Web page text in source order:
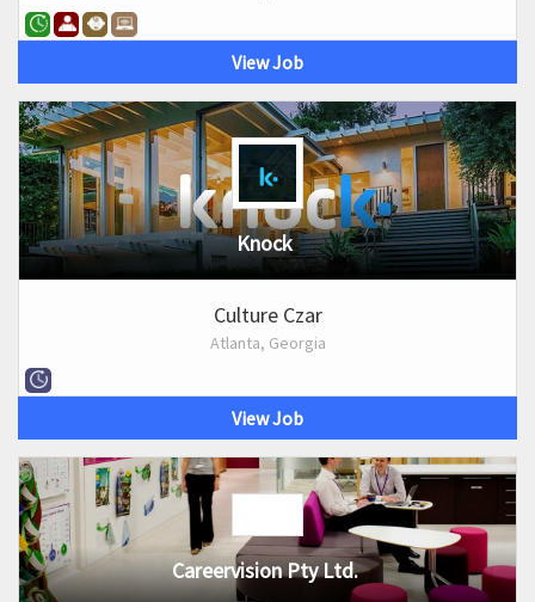
View Job
Knock
Culture Czar
Atlanta, Georgia
View Job
Careervision Pty Ltd.